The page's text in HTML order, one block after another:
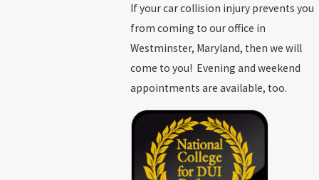
If your car collision injury prevents you
from coming to our office in
Westminster, Maryland, then we will
come to you! Evening and weekend
appointments are available, too.